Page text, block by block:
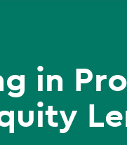
in